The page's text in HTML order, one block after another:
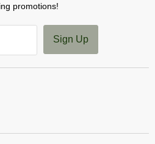
promotions!
Sign Up